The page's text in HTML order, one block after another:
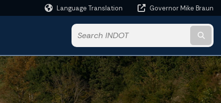
Language Translation
Governor Mike Braun